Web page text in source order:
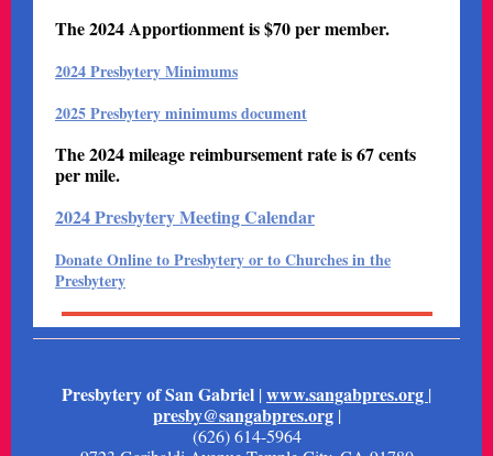
The 2024 Apportionment is $70 per member.
2024 Presbytery Minimums
2025 Presbytery minimums document
The 2024 mileage reimbursement rate is 67 cents
per mile.
2024 Presbytery Meeting Calendar
Donate Online to Presbytery or to Churches in the
Presbytery
Presbytery of San Gabriel |www.sangabpres.org |
presby@sangabpres.org|
(626) 614-5964